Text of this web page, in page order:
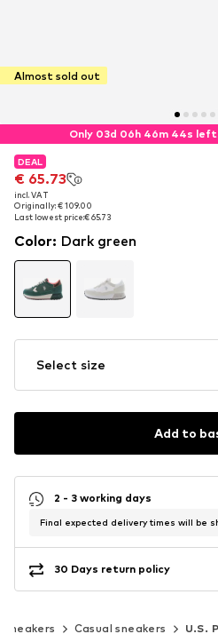
Almost sold out
Only 03d 06h 46m 43s
DEAL
€ 65.73
incl. VAT
Originally: € 109.00
Last lowest price:€ 65.73
DEAL
€ 65.73
incl. VAT
Originally: € 109.00
Last lowest price:€ 65.73
Color: Dark green
Select size
Add to
2 - 3 working days
Final expected delivery times will be
30 Days return policy
sneakers Casual sneakers U.S.